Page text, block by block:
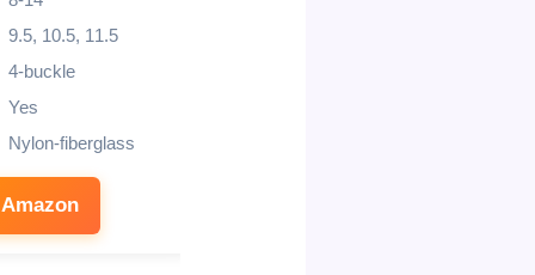
9.5, 10.5, 11.5
4-buckle
Yes
Nylon-fiberglass